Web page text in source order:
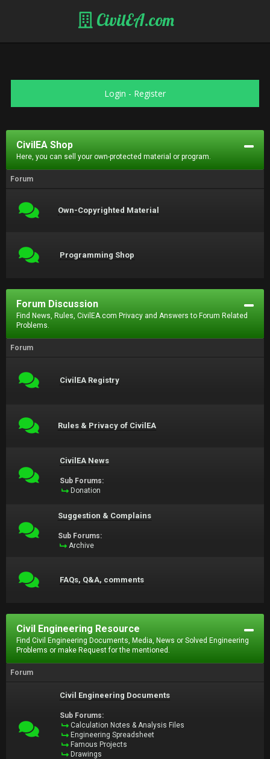
CivilEA.com
Login - Register
CivilEA Shop
Here, you can sell your own-protected material or program.
Forum
Own-Copyrighted Material
Programming Shop
Forum Discussion
Find News, Rules, CivilEA.com Privacy and Answers to Forum Related
Problems.
Forum
CivilEA Registry
Rules & Privacy of CivilEA
CivilEA News
Sub Forums:
Donation
Suggestion & Complains
Sub Forums:
Archive
FAQs, Q&A, comments
Civil Engineering Resource
Find Civil Engineering Documents, Media, News or Solved Engineering
Problems or make Request for the mentioned.
Forum
Civil Engineering Documents
Sub Forums:
Calculation Notes & Analysis Files
Engineering Spreadsheet
Famous Projects
Drawings